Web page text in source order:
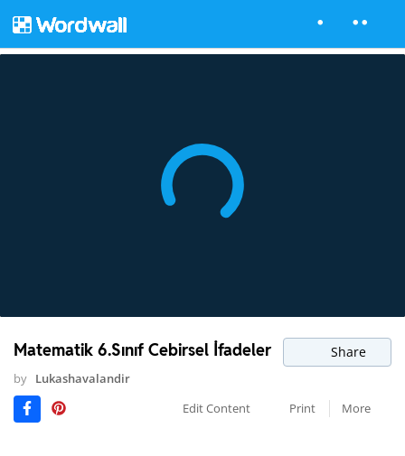
Matematik 6.Sınıf Cebirsel İfadeler Share
by Lukashavalandir
Edit Content
Print More